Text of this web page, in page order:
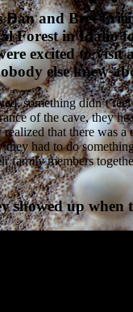
Dan and Bret
Forest in Idaho
excited to visit
else knew
something didn’t
of the cave, they
that there was a
had to do
family members
showed up when